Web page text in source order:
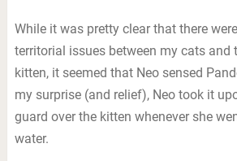
While it was pretty clear that there
territorial issues between my cats and
kitten, it seemed that Neo sensed
my surprise (and relief), Neo took it
guard over the kitten whenever she
water.